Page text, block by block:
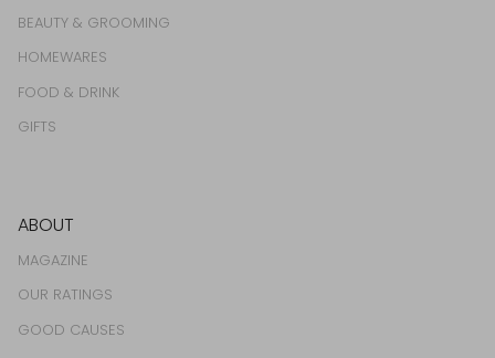
BEAUTY & GROOMING
HOMEWARES
FOOD & DRINK
GIFTS
ABOUT
MAGAZINE
OUR RATINGS
GOOD CAUSES